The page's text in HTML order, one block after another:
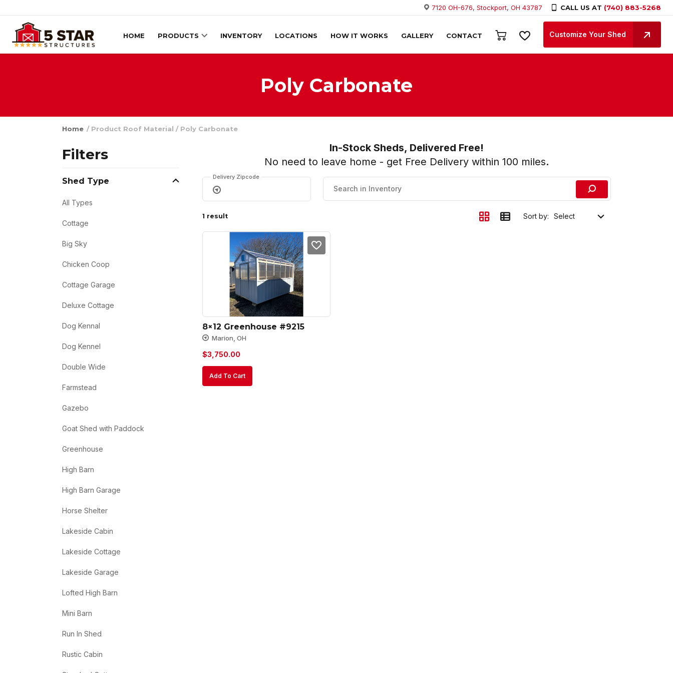
7120 OH-676, Stockport, OH 43787 CALL US AT (740) 883-5268
Skip to content
HOME PRODUCTS INVENTORY LOCATIONS HOW IT WORKS GALLERY CONTACT Customize Your Shed
Poly Carbonate
Home / Product Roof Material / Poly Carbonate
Filters
Shed Type
All Types
Cottage
Big Sky
Chicken Coop
Cottage Garage
Deluxe Cottage
Dog Kennal
Dog Kennel
Double Wide
Farmstead
Gazebo
Goat Shed with Paddock
Greenhouse
High Barn
High Barn Garage
Horse Shelter
Lakeside Cabin
Lakeside Cottage
Lakeside Garage
Lofted High Barn
Mini Barn
Run In Shed
Rustic Cabin
In-Stock Sheds, Delivered Free!
No need to leave home - get Free Delivery within 100 miles.
Delivery Zipcode
1 result Sort by:
8×12 Greenhouse #9215
Marion, OH
$3,750.00
Add To Cart